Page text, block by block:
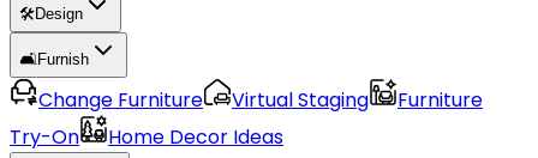
🛠️Design
🛋️Furnish
Change Furniture Virtual Staging
Furniture
Try-On
Home Decor Ideas